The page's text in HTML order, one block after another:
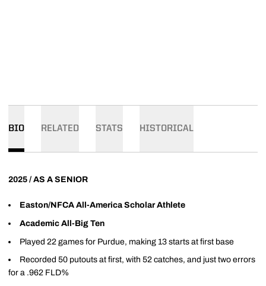
BIO RELATED STATS HISTORICAL
2025 / AS A SENIOR
Easton/NFCA All-America Scholar Athlete
Academic All-Big Ten
Played 22 games for Purdue, making 13 starts at first base
Recorded 50 putouts at first, with 52 catches, and just two errors
for a .962 FLD%